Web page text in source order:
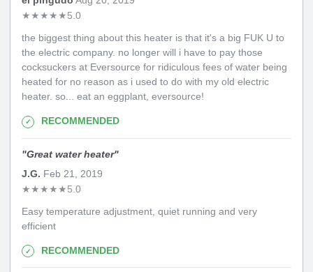
★★★★★5.0
the biggest thing about this heater is that it's a big FUK U to
the electric company. no longer will i have to pay those
cocksuckers at Eversource for ridiculous fees of water being
heated for no reason as i used to do with my old electric
heater. so... eat an eggplant, eversource!
RECOMMENDED
"Great water heater"
J.G. Feb 21, 2019
★★★★★5.0
Easy temperature adjustment, quiet running and very
efficient
RECOMMENDED